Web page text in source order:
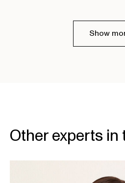
Show
Other experts in